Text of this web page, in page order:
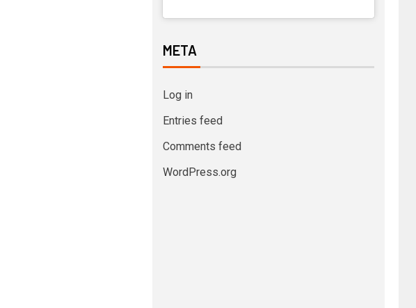
META
Log in
Entries feed
Comments feed
WordPress.org